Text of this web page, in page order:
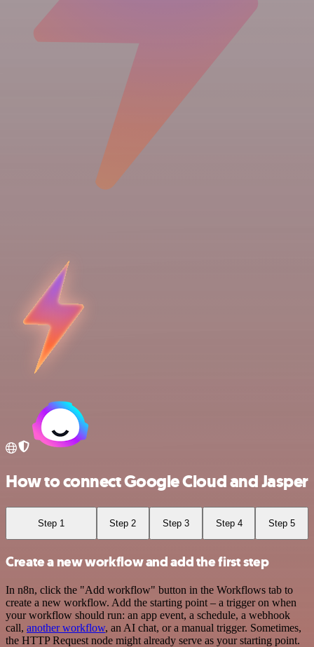
How to connect Google Cloud and Jasper
Step 1 Step 2 Step 3 Step 4 Step 5
Create a new workflow and add the first step
In n8n, click the "Add workflow" button in the Workflows tab to
create a new workflow. Add the starting point – a trigger on when
your workflow should run: an app event, a schedule, a webhook
call, another workflow, an AI chat, or a manual trigger. Sometimes,
the HTTP Request node might already serve as your starting point.